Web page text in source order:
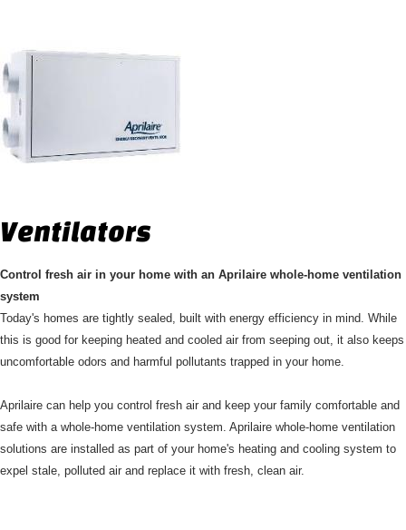
Ventilators
Control fresh air in your home with an Aprilaire whole-home ventilation
system
Today's homes are tightly sealed, built with energy efficiency in mind. While
this is good for keeping heated and cooled air from seeping out, it also keeps
uncomfortable odors and harmful pollutants trapped in your home.
Aprilaire can help you control fresh air and keep your family comfortable and
safe with a whole-home ventilation system. Aprilaire whole-home ventilation
solutions are installed as part of your home's heating and cooling system to
expel stale, polluted air and replace it with fresh, clean air.